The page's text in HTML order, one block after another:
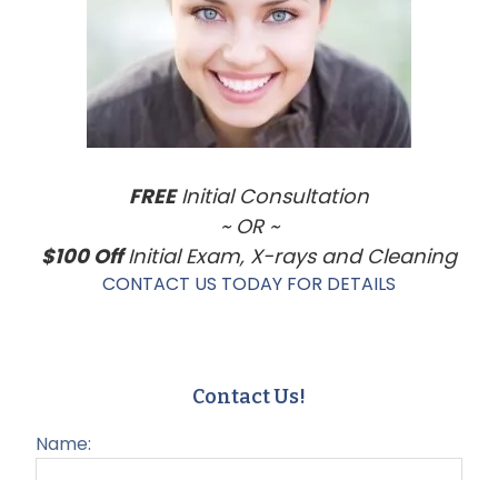
FREEInitial Consultation
~ OR ~
$100 OffInitial Exam, X-rays and Cleaning
CONTACT US TODAY FOR DETAILS
Contact Us!
Name: